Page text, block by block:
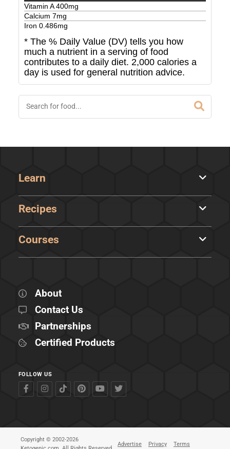
Vitamin A400mg
Calcium 7mg
Iron 0.486mg
* The % Daily Value (DV) tells you how
much a nutrient in a serving of food
contributes to a daily diet. 2,000 calories a
day is used for general nutrition advice.
Learn
Recipes
Courses
About
Contact Us
Partnerships
Certified Products
FOLLOW US
Copyright © 2002-2026
Advertise Privacy Terms